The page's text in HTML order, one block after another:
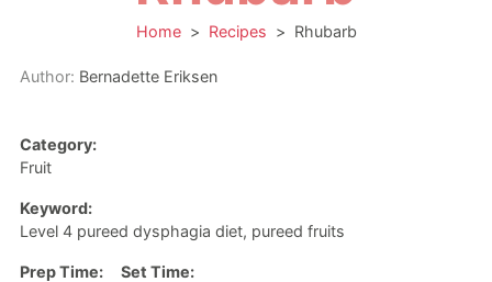
Home > Recipes > Rhubarb
Author: Bernadette Eriksen
Category:
Fruit
Keyword:
Level 4 pureed dysphagia diet, pureed fruits
Prep Time:
Set Time: